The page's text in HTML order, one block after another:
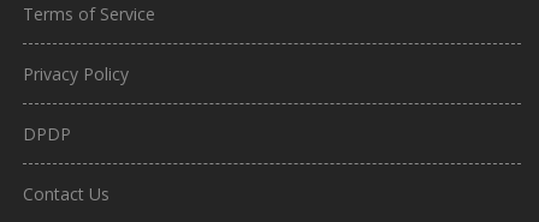
Terms of Service
Privacy Policy
DPDP
Contact Us